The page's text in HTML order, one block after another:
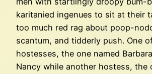
karitanied ingenues to sit at their
too much red rag about poop-
scantum, and tidderly push. One
hostesses, the one named
Nancy while another hostess, the